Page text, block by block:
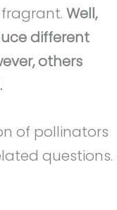
Well,
different
others
of pollinators
questions.